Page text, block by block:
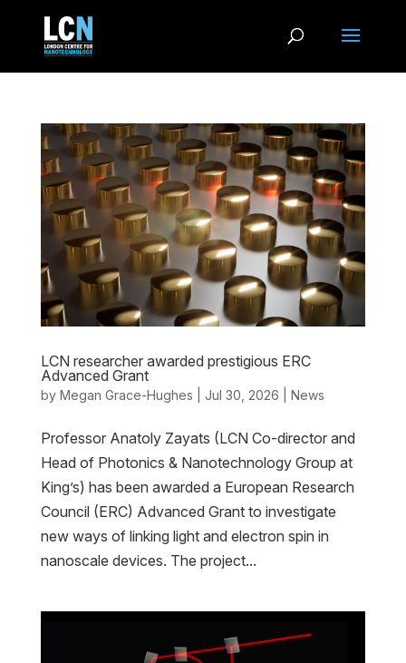
LCN researcher awarded prestigious ERC
Advanced Grant
by Megan Grace-Hughes Jul 30, 2026 News
Professor Anatoly Zayats (LCN Co-director and
Head of Photonics & Nanotechnology Group at
King’s) has been awarded a European Research
Council (ERC) Advanced Grant to investigate
new ways of linking light and electron spin in
nanoscale devices. The project...